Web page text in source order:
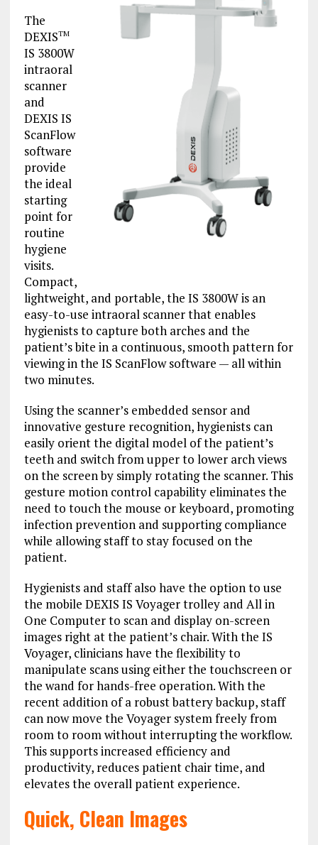
The
DEXISTM
IS 3800W
intraoral
scanner
and
DEXIS IS
ScanFlow
software
provide
the ideal
starting
point for
routine
hygiene
visits.
Compact,
lightweight, and portable, the IS 3800W is an
easy-to-use intraoral scanner that enables
hygienists to capture both arches and the
patient’s bite in a continuous, smooth pattern for
viewing in the IS ScanFlow software — all within
two minutes.
Using the scanner’s embedded sensor and
innovative gesture recognition, hygienists can
easily orient the digital model of the patient’s
teeth and switch from upper to lower arch views
on the screen by simply rotating the scanner. This
gesture motion control capability eliminates the
need to touch the mouse or keyboard, promoting
infection prevention and supporting compliance
while allowing staff to stay focused on the
patient.
Hygienists and staff also have the option to use
the mobile DEXIS IS Voyager trolley and All in
One Computer to scan and display on-screen
images right at the patient’s chair. With the IS
Voyager, clinicians have the flexibility to
manipulate scans using either the touchscreen or
the wand for hands-free operation. With the
recent addition of a robust battery backup, staff
can now move the Voyager system freely from
room to room without interrupting the workflow.
This supports increased efficiency and
productivity, reduces patient chair time, and
elevates the overall patient experience.
Quick, Clean Images